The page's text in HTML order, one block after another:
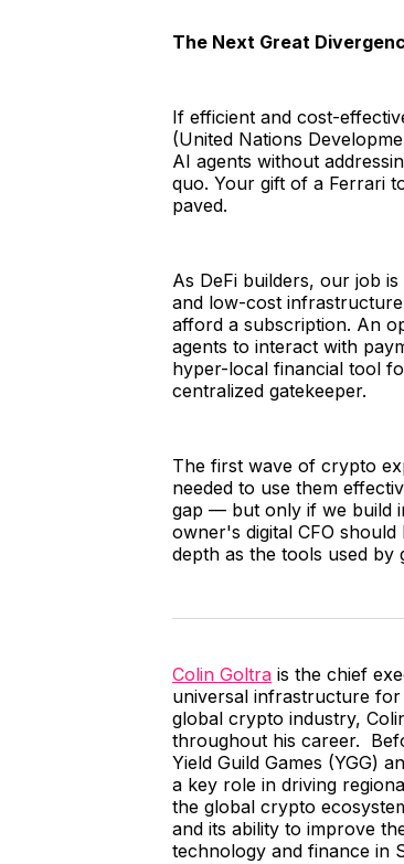
The Next Great
If efficient and cost-
(United Nations
AI agents without
quo. Your gift of a Ferrari
paved.
As DeFi builders, our job
and low-cost
afford a subscription. An
agents to interact with
hyper-local financial tool
centralized gatekeeper.
The first wave of crypto
needed to use them
gap — but only if we build
owner's digital CFO
depth as the tools used by
Colin Goltra is the chief
universal infrastructure
global crypto industry,
throughout his career.
Yield Guild Games (YGG)
a key role in driving
the global crypto
and its ability to improve
technology and finance in